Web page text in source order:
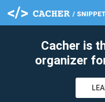
Cacher is
organizer